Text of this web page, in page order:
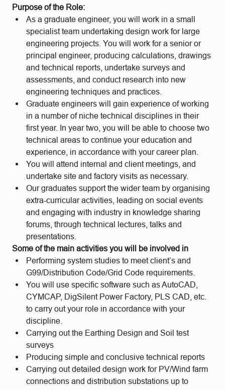
Purpose of the Role:
As a graduate engineer, you will work in a small
specialist team undertaking design work for large
engineering projects. You will work for a senior or
principal engineer, producing calculations, drawings
and technical reports, undertake surveys and
assessments, and conduct research into new
engineering techniques and practices.
Graduate engineers will gain experience of working
in a number of niche technical disciplines in their
first year. In year two, you will be able to choose two
technical areas to continue your education and
experience, in accordance with your career plan.
You will attend internal and client meetings, and
undertake site and factory visits as necessary.
Our graduates support the wider team by organising
extra-curricular activities, leading on social events
and engaging with industry in knowledge sharing
forums, through technical lectures, talks and
presentations.
Some of the main activities you will be involved in
Performing system studies to meet client’s and
G99/Distribution Code/Grid Code requirements.
You will use specific software such as AutoCAD,
CYMCAP, DigSilent Power Factory, PLS CAD, etc.
to carry out your role in accordance with your
discipline.
Carrying out the Earthing Design and Soil test
surveys
Producing simple and conclusive technical reports
Carrying out detailed design work for PV/Wind farm
connections and distribution substations up to